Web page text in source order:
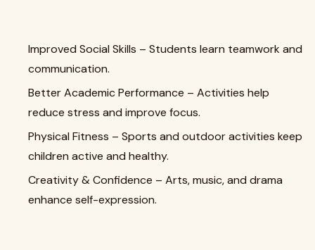
Improved Social Skills – Students learn teamwork and
communication.
Better Academic Performance – Activities help
reduce stress and improve focus.
Physical Fitness – Sports and outdoor activities keep
children active and healthy.
Creativity & Confidence – Arts, music, and drama
enhance self-expression.